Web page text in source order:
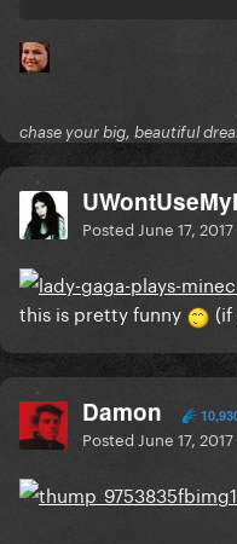
chase your big, beautiful
Posted June 17, 2017
this is pretty funny
Damon
Posted June 17, 2017